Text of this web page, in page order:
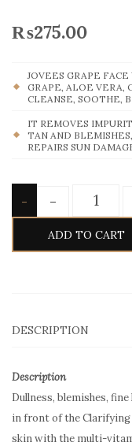
₨275.00
JOVEES GRAPE
GRAPE, ALOE VERA,
CLEANSE, SOOTHE,
IT REMOVES
TAN AND
REPAIRS SUN
- -
ADD TO CART
DESCRIPTION
Description
Dullness, blemishes,
in front of the Clarifying
skin with the multi-